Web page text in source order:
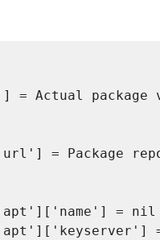
= Actual
= Package
=
=